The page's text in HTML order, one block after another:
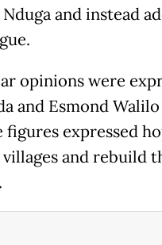
and instead
opinions were
and Esmond
figures expressed
and rebuild